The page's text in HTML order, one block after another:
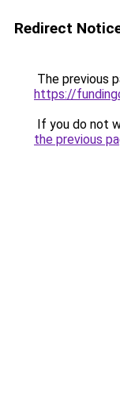
Redirect
The previous
https://
If you do not
the previous